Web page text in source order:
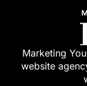
Marketing
website